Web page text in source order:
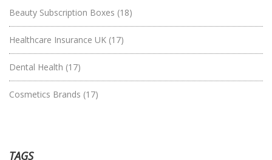
Beauty Subscription Boxes (18)
Healthcare Insurance UK (17)
Dental Health (17)
Cosmetics Brands (17)
TAGS